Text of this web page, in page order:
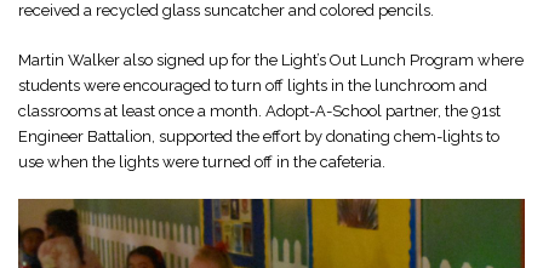
received a recycled glass suncatcher and colored pencils.
Martin Walker also signed up for the Light’s Out Lunch Program where
students were encouraged to turn off lights in the lunchroom and
classrooms at least once a month. Adopt-A-School partner, the 91st
Engineer Battalion, supported the effort by donating chem-lights to
use when the lights were turned off in the cafeteria.